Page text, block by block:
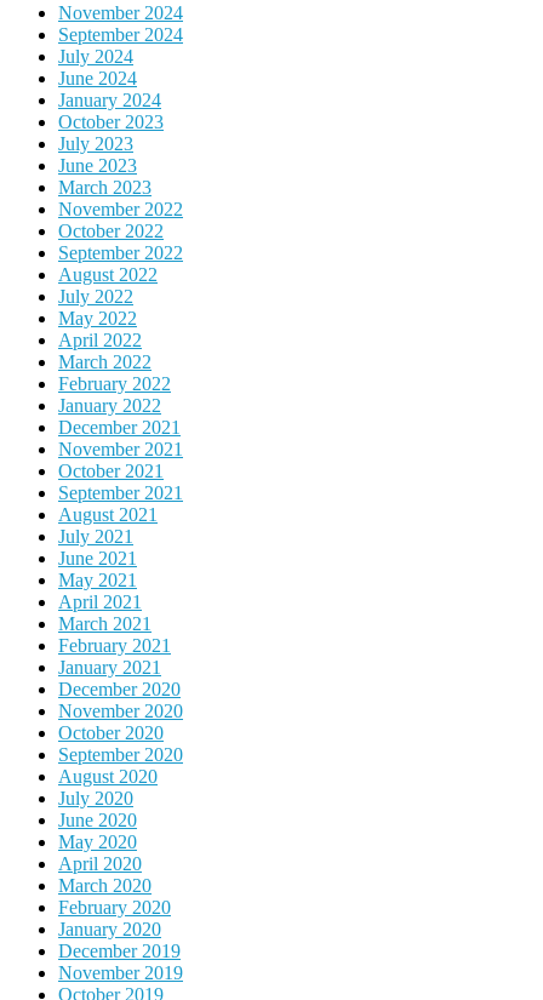
November 2024
September 2024
July 2024
June 2024
January 2024
October 2023
July 2023
June 2023
March 2023
November 2022
October 2022
September 2022
August 2022
July 2022
May 2022
April 2022
March 2022
February 2022
January 2022
December 2021
November 2021
October 2021
September 2021
August 2021
July 2021
June 2021
May 2021
April 2021
March 2021
February 2021
January 2021
December 2020
November 2020
October 2020
September 2020
August 2020
July 2020
June 2020
May 2020
April 2020
March 2020
February 2020
January 2020
December 2019
November 2019
October 2019